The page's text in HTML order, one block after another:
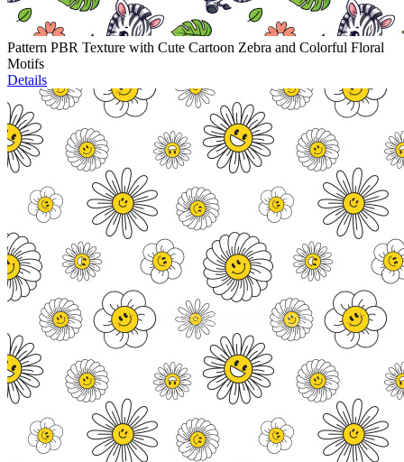
Pattern PBR Texture with Cute Cartoon Zebra and Colorful Floral
Motifs
Details